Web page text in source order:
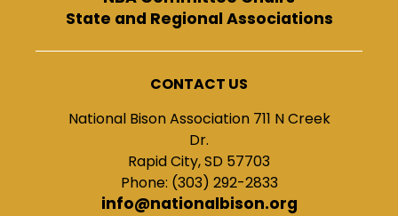
State and Regional Associations
CONTACT US
National Bison Association 711 N Creek
Dr.
Rapid City, SD 57703
Phone: (303) 292-2833
info@nationalbison.org